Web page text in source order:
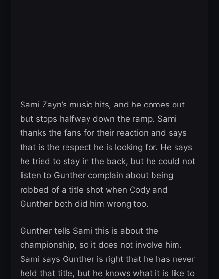
Sami Zayn’s music hits, and he comes out
but stops halfway down the ramp. Sami
thanks the fans for their reaction and says
that is the respect he is looking for. He says
he tried to stay in the back, but he could not
listen to Gunther complain about being
robbed of a title shot when Cody and
Gunther both did him wrong too.
Gunther tells Sami this is about the
championship, so it does not involve him.
Sami says Gunther is right that he has never
held that title, but he knows what it is like to